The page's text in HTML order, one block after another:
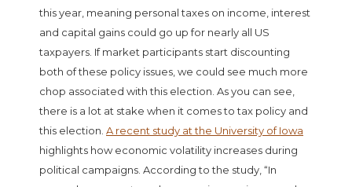
this year, meaning personal taxes on income, interest
and capital gains could go up for nearly all US
taxpayers. If market participants start discounting
both of these policy issues, we could see much more
chop associated with this election. As you can see,
there is a lot at stake when it comes to tax policy and
this election. A recent study at the University of Iowa
highlights how economic volatility increases during
political campaigns. According to the study, “In